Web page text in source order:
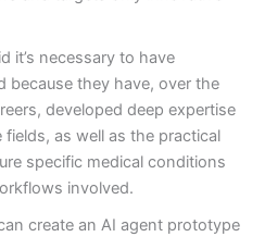
it’s necessary to have
because they have, over the
developed deep expertise
fields, as well as the practical
specific medical conditions
involved.
create an AI agent prototype